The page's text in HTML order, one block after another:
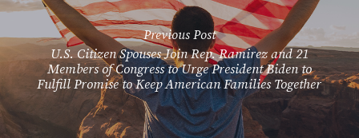
Previous Post
U.S. Citizen Spouses Join Rep. Ramirez and 21
Members of Congress to Urge President Biden to
Fulfill Promise to Keep American Families Together